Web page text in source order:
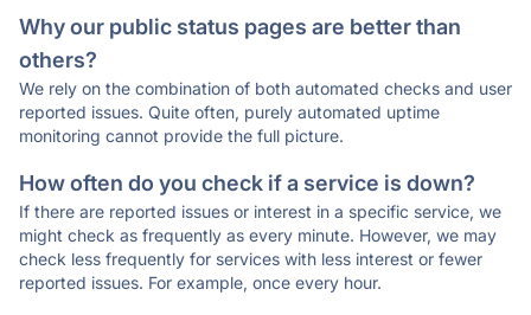
Why our public status pages are better than
others?
We rely on the combination of both automated checks and user
reported issues. Quite often, purely automated uptime
monitoring cannot provide the full picture.
How often do you check if a service is down?
If there are reported issues or interest in a specific service, we
might check as frequently as every minute. However, we may
check less frequently for services with less interest or fewer
reported issues. For example, once every hour.